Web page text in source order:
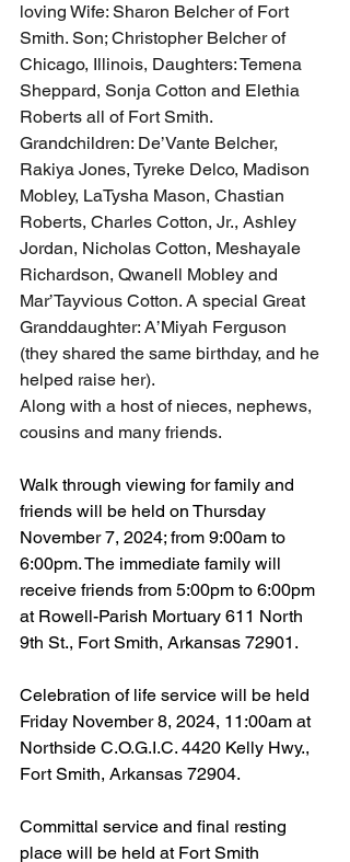
loving Wife: Sharon Belcher of Fort
Smith. Son; Christopher Belcher of
Chicago, Illinois, Daughters: Temena
Sheppard, Sonja Cotton and Elethia
Roberts all of Fort Smith.
Grandchildren: De’Vante Belcher,
Rakiya Jones, Tyreke Delco, Madison
Mobley, LaTysha Mason, Chastian
Roberts, Charles Cotton, Jr., Ashley
Jordan, Nicholas Cotton, Meshayale
Richardson, Qwanell Mobley and
Mar’Tayvious Cotton. A special Great
Granddaughter: A’Miyah Ferguson
(they shared the same birthday, and he
helped raise her).
Along with a host of nieces, nephews,
cousins and many friends.
Walk through viewing for family and
friends will be held on Thursday
November 7, 2024; from 9:00am to
6:00pm. The immediate family will
receive friends from 5:00pm to 6:00pm
at Rowell-Parish Mortuary 611 North
9th St., Fort Smith, Arkansas 72901.
Celebration of life service will be held
Friday November 8, 2024, 11:00am at
Northside C.O.G.I.C. 4420 Kelly Hwy.,
Fort Smith, Arkansas 72904.
Committal service and final resting
place will be held at Fort Smith